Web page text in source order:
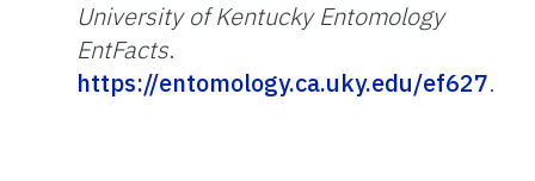
University of Kentucky Entomology
EntFacts.
https://entomology.ca.uky.edu/ef627.